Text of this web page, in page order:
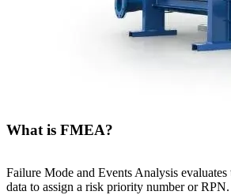
What is FMEA?
Failure Mode and Events Analysis
data to assign a risk priority number or RPN.